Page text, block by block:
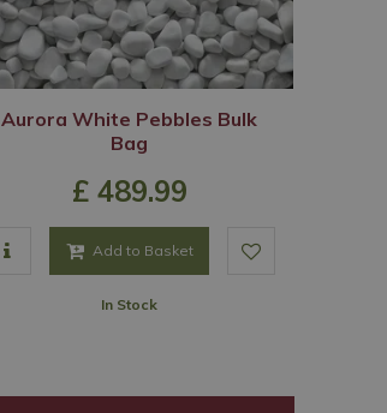
Aurora White Pebbles Bulk
Bag
£ 489.99
Add to Basket
In Stock